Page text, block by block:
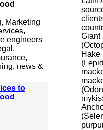
Marketing
engineers
news &
to
Giant
Hake